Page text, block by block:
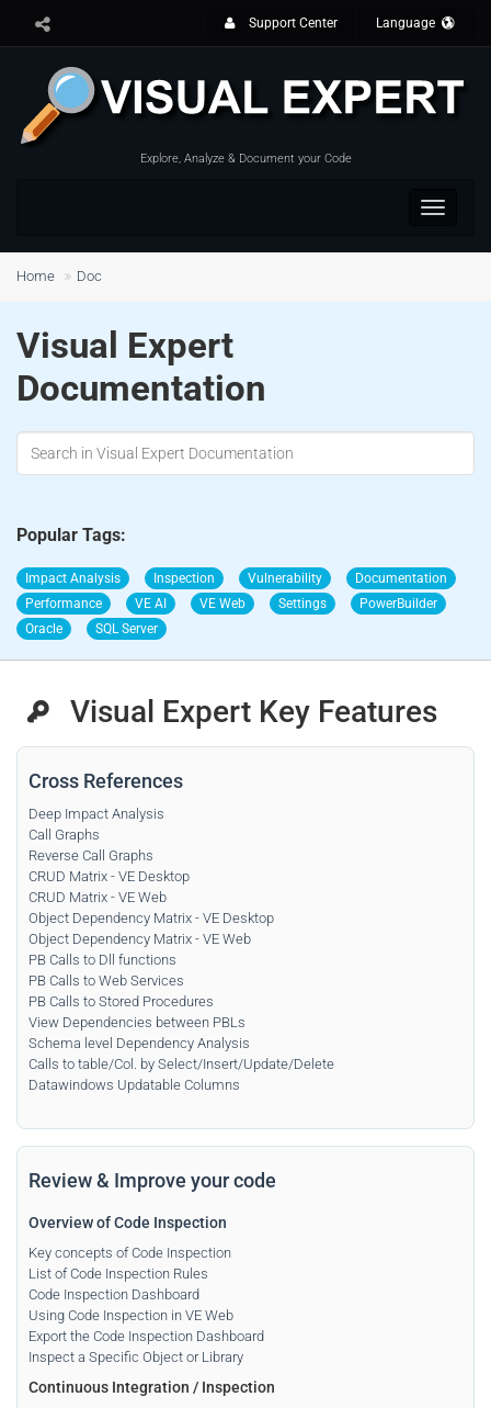
Support Center Language
Explore, Analyze & Document your Code
Toggle
Home Doc
Visual Expert
Documentation
Popular Tags:
Impact Analysis Inspection Vulnerability
Documentation
Performance
VE AI VE Web Settings
PowerBuilder
Oracle
SQL Server
Visual Expert Key Features
Cross References
Deep Impact Analysis
Call Graphs
Reverse Call Graphs
CRUD Matrix - VE Desktop
CRUD Matrix - VE Web
Object Dependency Matrix - VE Desktop
Object Dependency Matrix - VE Web
PB Calls to Dll functions
PB Calls to Web Services
PB Calls to Stored Procedures
View Dependencies between PBLs
Schema level Dependency Analysis
Calls to table/Col. by Select/Insert/Update/Delete
Datawindows Updatable Columns
Review & Improve your code
Overview of Code Inspection
Key concepts of Code Inspection
List of Code Inspection Rules
Code Inspection Dashboard
Using Code Inspection in VE Web
Export the Code Inspection Dashboard
Inspect a Specific Object or Library
Continuous Integration / Inspection